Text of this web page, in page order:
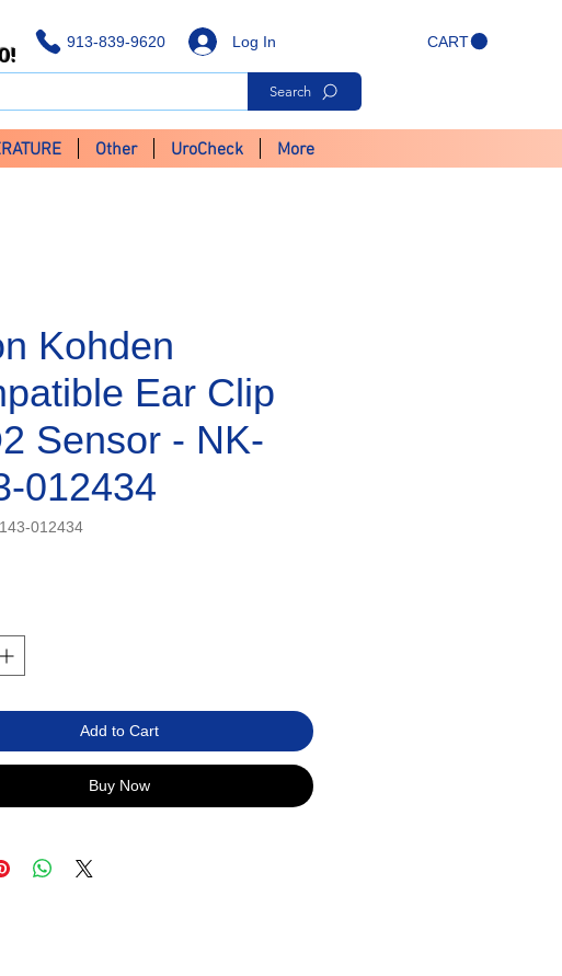
913-839-9620 CART
Log In
Search
Other UroCheck More
Kohden
Ear Clip
Sensor - NK-
012434
012434
Add to Cart
Buy Now